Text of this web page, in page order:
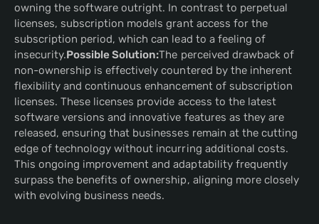
owning the software outright. In contrast to perpetual
licenses, subscription models grant access for the
subscription period, which can lead to a feeling of
insecurity.Possible Solution:The perceived drawback of
non-ownership is effectively countered by the inherent
flexibility and continuous enhancement of subscription
licenses. These licenses provide access to the latest
software versions and innovative features as they are
released, ensuring that businesses remain at the cutting
edge of technology without incurring additional costs.
This ongoing improvement and adaptability frequently
surpass the benefits of ownership, aligning more closely
with evolving business needs.